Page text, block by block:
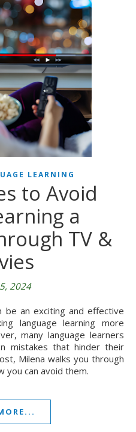
LEARNING
to Avoid
a
TV &
2024
language learning more
many language learners
mistakes that hinder their
Milena walks you through
you can avoid them.